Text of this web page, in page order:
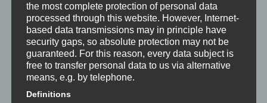
Trauma versus Signifikantes Emotionales Ereignis S.E.E.
Dissoziation aus NLP-Sicht
Dissoziation aus psychologischer Sicht
Abgespaltene Teile im Unbewussten
the most complete protection of personal data
processed through this website. However, Internet-
based data transmissions may in principle have
security gaps, so absolute protection may not be
guaranteed. For this reason, every data subject is
free to transfer personal data to us via alternative
means, e.g. by telephone.
Definitions